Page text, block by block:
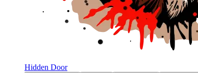
Hidden Door